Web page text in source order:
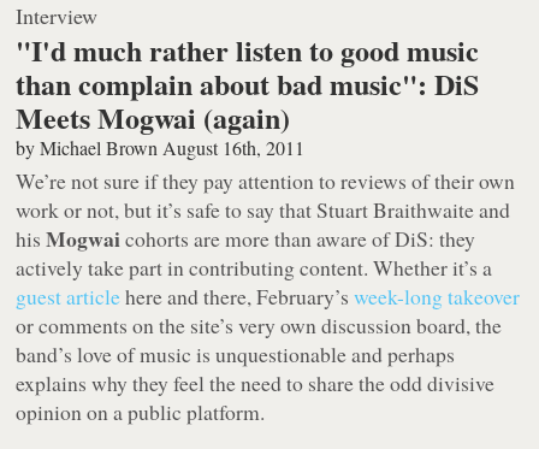
Interview
"I'd much rather listen to good music
than complain about bad music": DiS
Meets Mogwai (again)
byMichael Brown August 16th, 2011
We’re not sure if they pay attention to reviews of their own
work or not, but it’s safe to say that Stuart Braithwaite and
hisMogwaicohorts are more than aware of DiS: they
actively take part in contributing content. Whether it’s a
guest articlehere and there, February’sweek-long takeover
or comments on the site’s very own discussion board, the
band’s love of music is unquestionable and perhaps
explains why they feel the need to share the odd divisive
opinion on a public platform.